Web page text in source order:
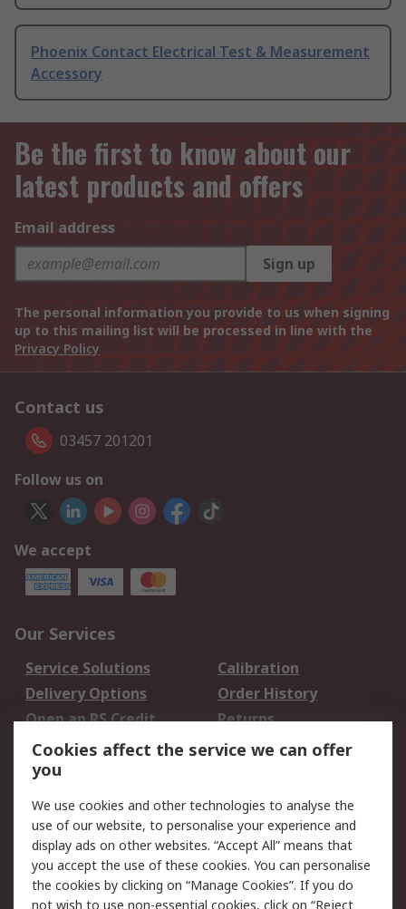
Phoenix Contact Electrical Test & Measurement
Accessory
Be the first to know about our
latest products and offers
Email address
Sign up
The personal information you provide to us when signing
up to this mailing list will be processed in line with the
Privacy Policy
Contact us
03457 201201
Follow us on
We accept
Our Services
Service Solutions
Calibration
Delivery Options
Order History
Open an RS Credit
Account
Returns
Scheduled Orders
Legal
Cookie Policy
Email Security
Privacy Policy -
Updated
Website Terms
Cookies affect the service we can offer
you
We use cookies and other technologies to analyse the
use of our website, to personalise your experience and
display ads on other websites. “Accept All” means that
you accept the use of these cookies. You can personalise
the cookies by clicking on “Manage Cookies”. If you do
not wish to use non-essential cookies, click on “Reject